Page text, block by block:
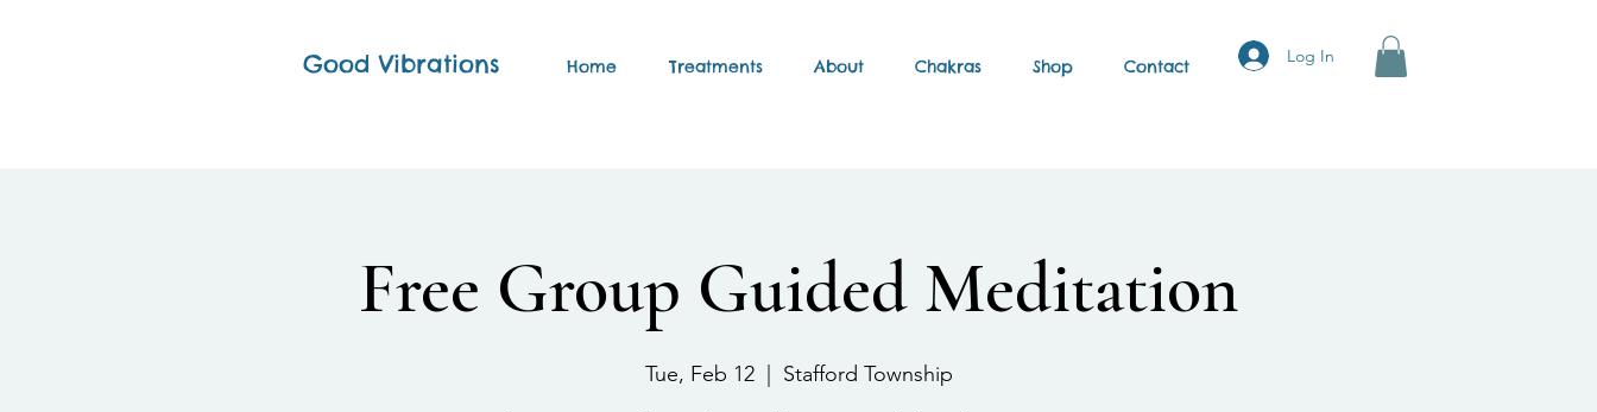
Good Vibrations Home Treatments About Chakras Shop Contact
Log In
Free Group Guided Meditation
Tue, Feb 12
  |
Stafford Township